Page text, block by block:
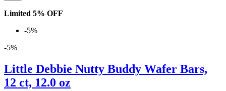
Limited 5% OFF
-5%
-5%
Little Debbie Nutty Buddy Wafer Bars,
12 ct, 12.0 oz